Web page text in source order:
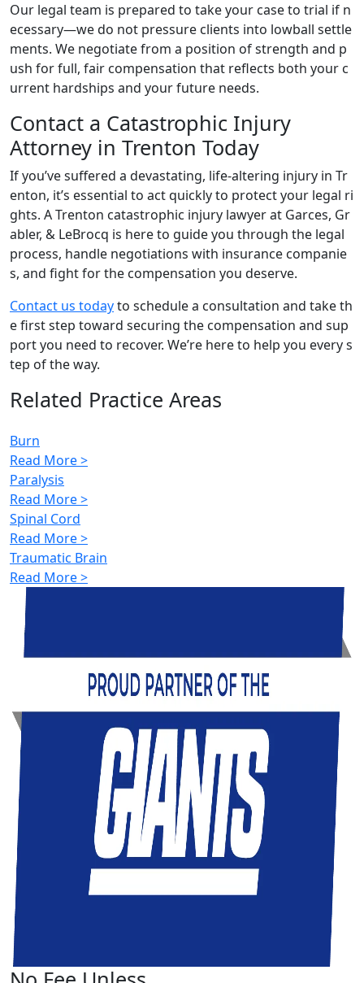
Our legal team is prepared to take your case to trial if n
ecessary—we do not pressure clients into lowball settle
ments. We negotiate from a position of strength and p
ush for full, fair compensation that reflects both your c
urrent hardships and your future needs.
Contact a Catastrophic Injury
Attorney in Trenton Today
If you’ve suffered a devastating, life-altering injury in Tr
enton, it’s essential to act quickly to protect your legal ri
ghts. A Trenton catastrophic injury lawyer at Garces, Gr
abler, & LeBrocq is here to guide you through the legal
process, handle negotiations with insurance companie
s, and fight for the compensation you deserve.
Contact us todayto schedule a consultation and take th
e first step toward securing the compensation and sup
port you need to recover. We’re here to help you every s
tep of the way.
Related Practice Areas
Burn
Read More >
Paralysis
Read More >
Spinal Cord
Read More >
Traumatic Brain
Read More >